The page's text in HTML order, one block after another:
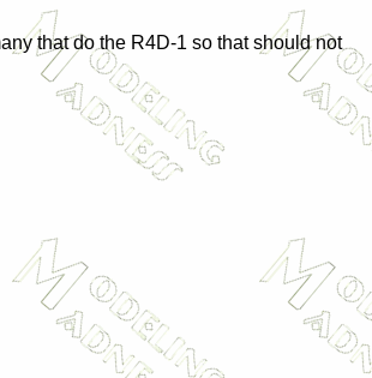
that do the R4D-1 so that should not